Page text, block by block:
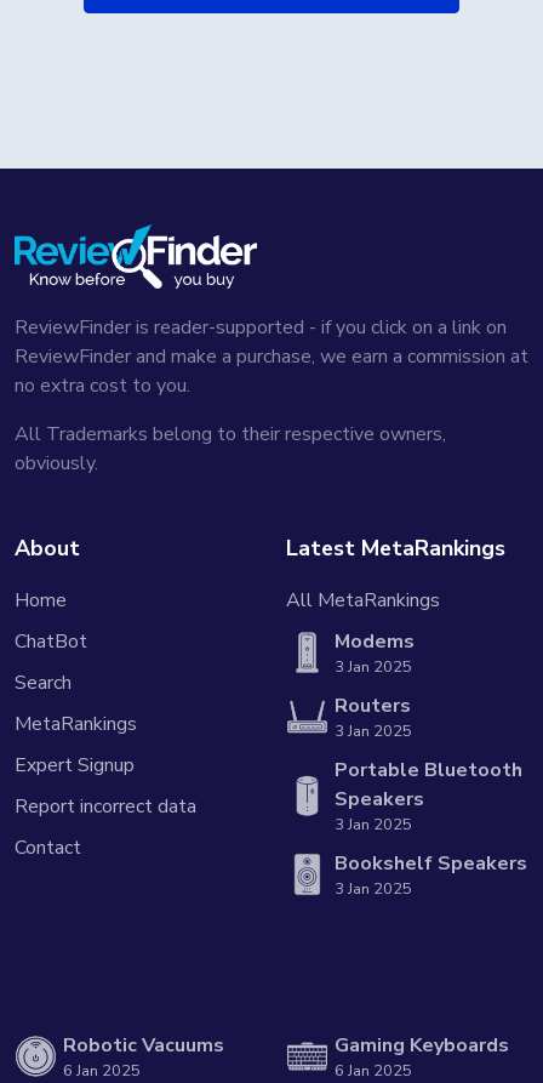
ReviewFinder is reader-supported - if you click on a link on
ReviewFinder and make a purchase, we earn a commission at
no extra cost to you.
All Trademarks belong to their respective owners,
obviously.
About
Home
ChatBot
Search
MetaRankings
Expert Signup
Report incorrect data
Contact
Latest MetaRankings
All MetaRankings
Modems
3 Jan 2025
Routers
3 Jan 2025
Portable Bluetooth
Speakers
3 Jan 2025
Bookshelf Speakers
3 Jan 2025
Robotic Vacuums
6 Jan 2025
Gaming Keyboards
6 Jan 2025